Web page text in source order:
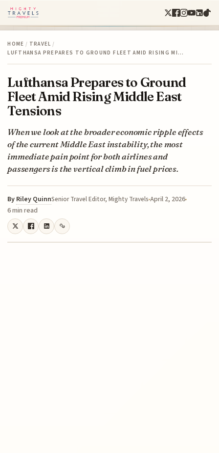
HOME / TRAVEL /
LUFTHANSA PREPARES TO GROUND FLEET AMID RISING MI…
Lufthansa Prepares to Ground
Fleet Amid Rising Middle East
Tensions
When we look at the broader economic ripple effects
of the current Middle East instability, the most
immediate pain point for both airlines and
passengers is the vertical climb in fuel prices.
By Riley QuinnSenior Travel Editor, Mighty TravelsApril 2, 2026
6 min read